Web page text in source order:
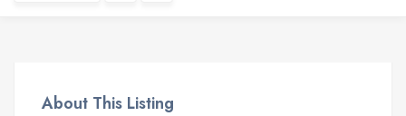
About This Listing